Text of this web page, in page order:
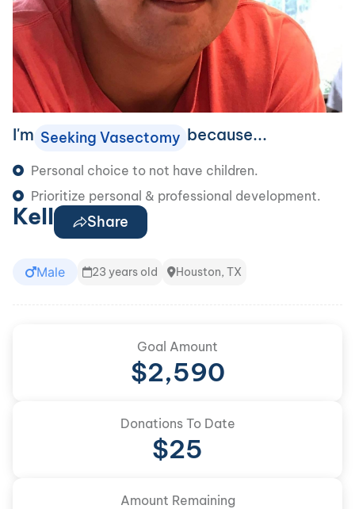
I'm Seeking Vasectomy because...
Personal choice to not have children.
Prioritize personal & professional development.
Kell Share
Male 23 years old Houston, TX
Goal Amount
$2,590
Donations To Date
$25
Amount Remaining